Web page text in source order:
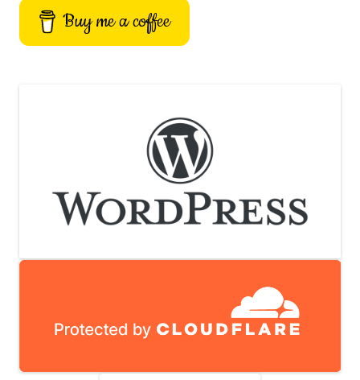
Buy me a coffee